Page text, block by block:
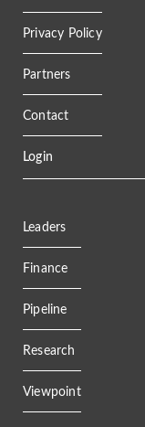
Privacy Policy
Partners
Contact
Login
Leaders
Finance
Pipeline
Research
Viewpoint